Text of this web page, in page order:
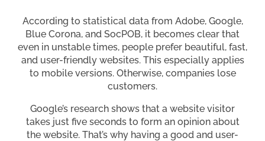
According to statistical data from Adobe, Google,
Blue Corona, and SocPOB, it becomes clear that
even in unstable times, people prefer beautiful, fast,
and user-friendly websites. This especially applies
to mobile versions. Otherwise, companies lose
customers.
Google’s research shows that a website visitor
takes just five seconds to form an opinion about
the website. That’s why having a good and user-